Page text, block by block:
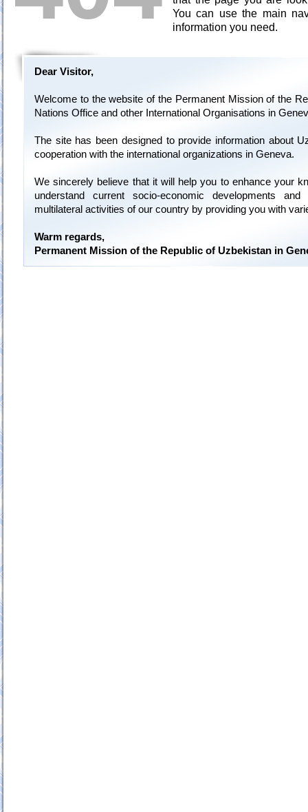
You can use the main
information you need.
Dear Visitor,
Welcome to the website of the Permanent Mission of the
Nations Office and other International Organisations in
The site has been designed to provide information about
cooperation with the international organizations in Geneva.
We sincerely believe that it will help you to enhance your
understand current socio-economic developments
multilateral activities of our country by providing you with
Warm regards,
Permanent Mission of the Republic of Uzbekistan in